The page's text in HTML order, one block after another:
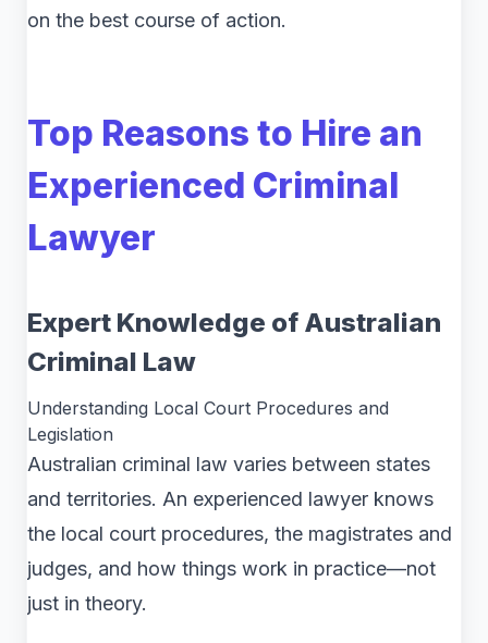
on the best course of action.
Top Reasons to Hire an
Experienced Criminal
Lawyer
Expert Knowledge of Australian
Criminal Law
Understanding Local Court Procedures and
Legislation
Australian criminal law varies between states
and territories. An experienced lawyer knows
the local court procedures, the magistrates and
judges, and how things work in practice—not
just in theory.